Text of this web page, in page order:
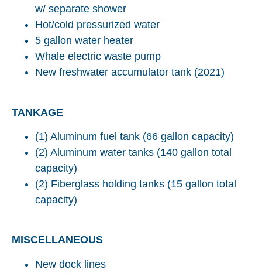
w/ separate shower
Hot/cold pressurized water
5 gallon water heater
Whale electric waste pump
New freshwater accumulator tank (2021)
TANKAGE
(1) Aluminum fuel tank (66 gallon capacity)
(2) Aluminum water tanks (140 gallon total
capacity)
(2) Fiberglass holding tanks (15 gallon total
capacity)
MISCELLANEOUS
New dock lines